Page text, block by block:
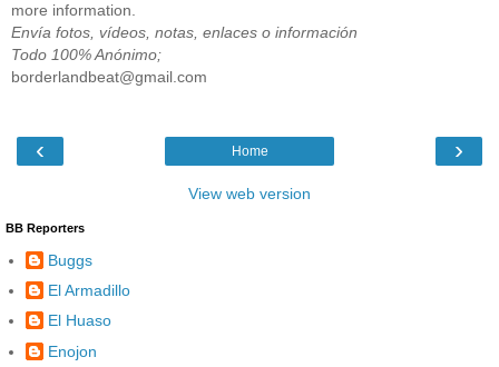
more information.
Envía fotos, vídeos, notas, enlaces o información
Todo 100% Anónimo;
borderlandbeat@gmail.com
‹ ›
Home
View web version
BB Reporters
Buggs
El Armadillo
El Huaso
Enojon